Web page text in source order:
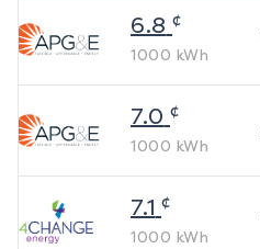
6.8 ¢
1000 kWh
7.0 ¢
1000 kWh
7.1 ¢
1000 kWh